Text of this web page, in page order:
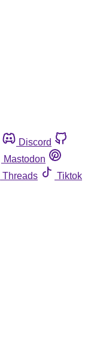
Discord
Mastodon
Threads
Tiktok